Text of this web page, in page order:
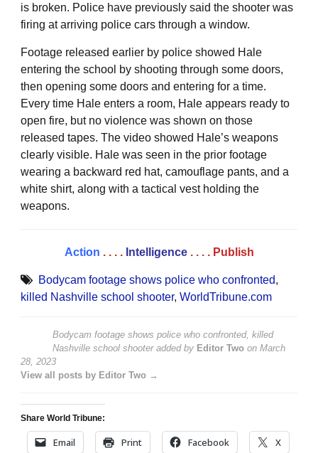
is broken. Police have previously said the shooter was
firing at arriving police cars through a window.
Footage released earlier by police showed Hale
entering the school by shooting through some doors,
then opening some doors and entering for a time.
Every time Hale enters a room, Hale appears ready to
open fire, but no violence was shown on those
released tapes. The video showed Hale’s weapons
clearly visible. Hale was seen in the prior footage
wearing a backward red hat, camouflage pants, and a
white shirt, along with a tactical vest holding the
weapons.
Action . . . . Intelligence . . . . Publish
Bodycam footage shows police who confronted,
killed Nashville school shooter, WorldTribune.com
Bodycam footage shows police who confronted, killed
Nashville school shooteradded by Editor Two on March
28, 2023
View all posts by Editor Two →
Share World Tribune:
Email Print Facebook X